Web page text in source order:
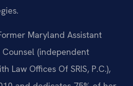
Maryland Assistant
Counsel (independent
Law Offices Of SRIS, P.C.),